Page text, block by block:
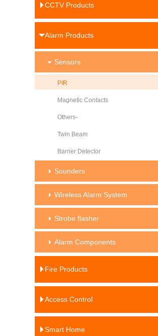
CCTV Products
Alarm Products
Sensors
PIR
Magnetic Contacts
Others-
Twin Beam
Barrier Detector
Sounders
Wireless Alarm System
Strobe flasher
Alarm Components
Fire Products
Access Control
Smart Home